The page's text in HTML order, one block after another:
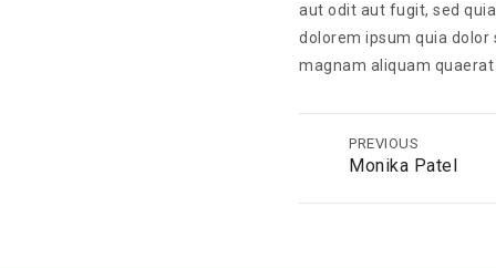
aut odit aut fugit, sed
dolorem ipsum quia
magnam aliquam
PREVIOUS
Monika Patel